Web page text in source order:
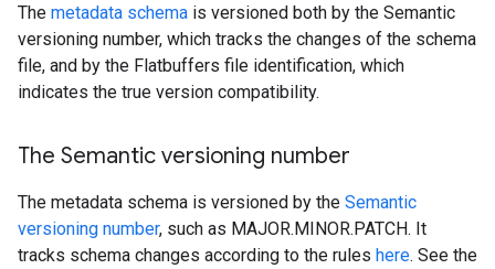
The metadata schema is versioned both by the Semantic
versioning number, which tracks the changes of the schema
file, and by the Flatbuffers file identification, which
indicates the true version compatibility.
The Semantic versioning number
The metadata schema is versioned by the Semantic
versioning number, such as MAJOR.MINOR.PATCH. It
tracks schema changes according to the rules here. See the